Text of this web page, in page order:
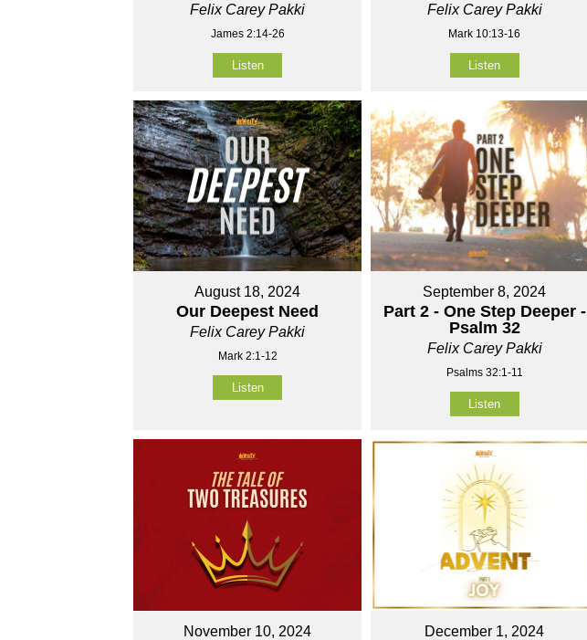
Felix Carey Pakki
James 2:14-26
Listen
Felix Carey Pakki
Mark 10:13-16
Listen
August 18, 2024
Our Deepest Need
Felix Carey Pakki
Mark 2:1-12
Listen
September 8, 2024
Part 2 - One Step Deeper -
Psalm 32
Felix Carey Pakki
Psalms 32:1-11
Listen
November 10, 2024 December 1, 2024